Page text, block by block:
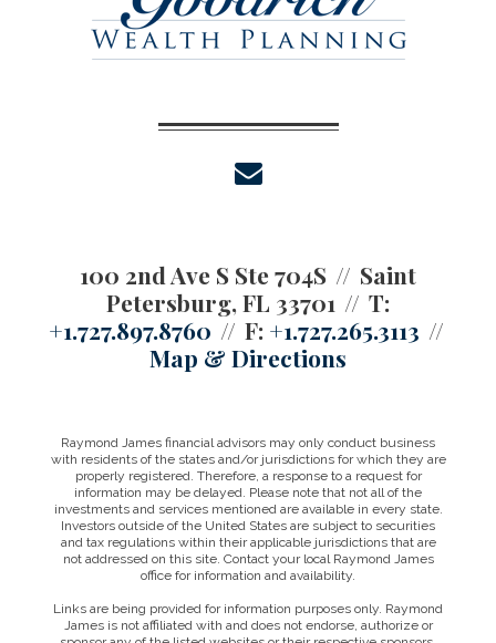
100 2nd Ave S Ste 704S
Saint
Petersburg, FL 33701
T:
+1.727.897.8760
F: +1.727.265.3113
Map & Directions
Raymond James financial advisors may only conduct business
with residents of the states and/or jurisdictions for which they are
properly registered. Therefore, a response to a request for
information may be delayed. Please note that not all of the
investments and services mentioned are available in every state.
Investors outside of the United States are subject to securities
and tax regulations within their applicable jurisdictions that are
not addressed on this site. Contact your local Raymond James
office for information and availability.
Links are being provided for information purposes only. Raymond
James is not affiliated with and does not endorse, authorize or